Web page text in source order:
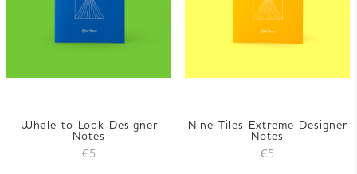
Whale to Look Designer
Notes
€5
Nine Tiles Extreme Designer
Notes
€5